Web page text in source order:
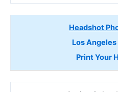
Headshot
Los Angeles|
Print Your